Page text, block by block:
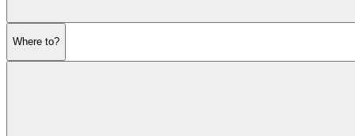
Where to?